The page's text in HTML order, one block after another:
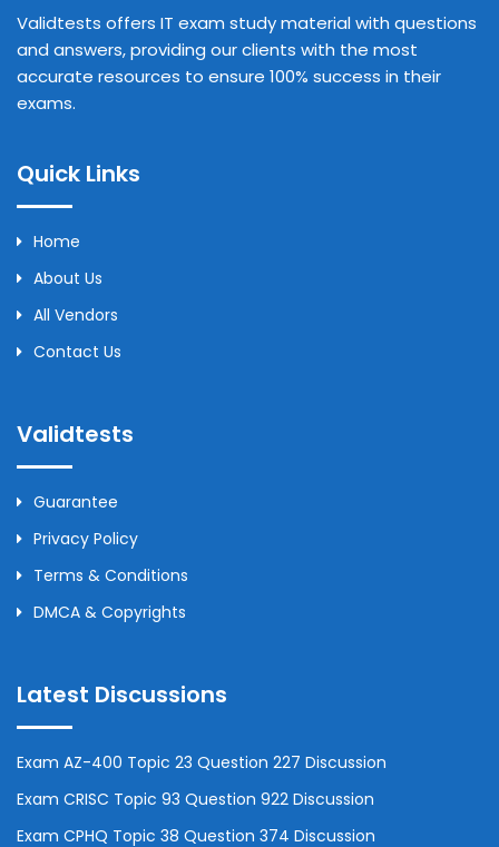
Validtests offers IT exam study material with questions
and answers, providing our clients with the most
accurate resources to ensure 100% success in their
exams.
Quick Links
Home
About Us
All Vendors
Contact Us
Validtests
Guarantee
Privacy Policy
Terms & Conditions
DMCA & Copyrights
Latest Discussions
Exam AZ-400 Topic 23 Question 227 Discussion
Exam CRISC Topic 93 Question 922 Discussion
Exam CPHQ Topic 38 Question 374 Discussion